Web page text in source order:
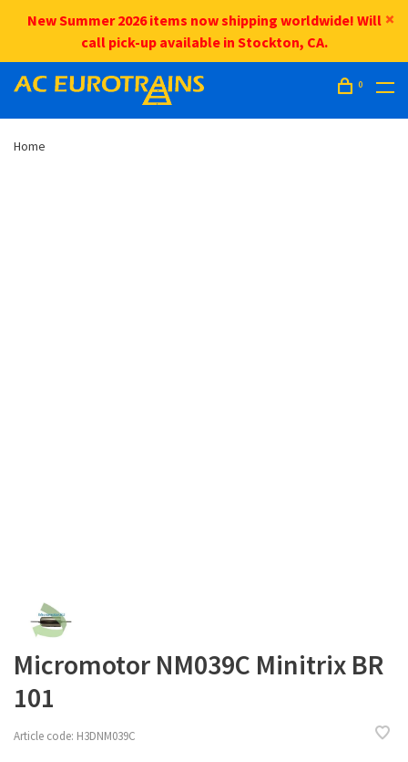
New Summer 2026 items now shipping worldwide! Will
call pick-up available in Stockton, CA.
0
Home
Micromotor NM039C Minitrix BR
101
Article code: H3DNM039C